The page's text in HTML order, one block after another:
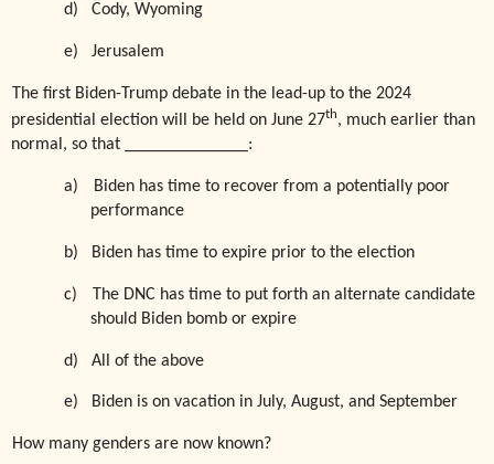
d) Cody, Wyoming
e) Jerusalem
The first Biden-Trump debate in the lead-up to the 2024
presidential election will be held on June 27th, much earlier than
normal, so that ______________:
a)
Biden has time to recover from a potentially poor
performance
b) Biden has time to expire prior to the election
c)
The DNC has time to put forth an alternate candidate
should Biden bomb or expire
d) All of the above
e) Biden is on vacation in July, August, and September
How many genders are now known?